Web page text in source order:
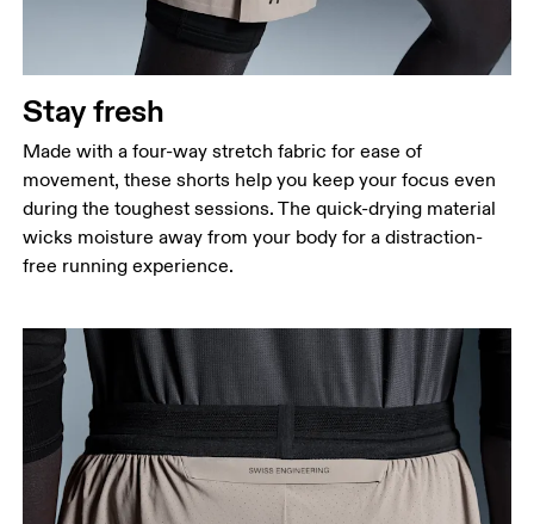
Stay fresh
Made with a four-way stretch fabric for ease of
movement, these shorts help you keep your focus even
during the toughest sessions. The quick-drying material
wicks moisture away from your body for a distraction-
free running experience.